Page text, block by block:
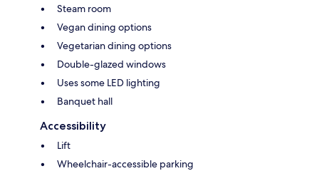
Steam room
Vegan dining options
Vegetarian dining options
Double-glazed windows
Uses some LED lighting
Banquet hall
Accessibility
Lift
Wheelchair-accessible parking